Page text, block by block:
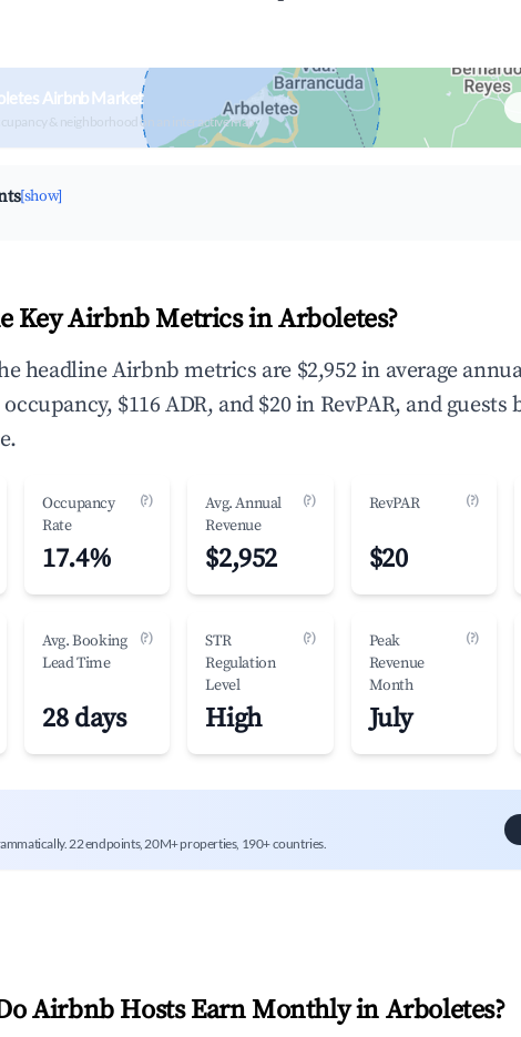
Airbnb Market
& neighborhood on an interactive map
[show]
Key Airbnb Metrics in Arboletes?
headline Airbnb metrics are $2,952 in average
$116 ADR, and $20 in RevPAR, and guests
Occupancy
Rate
(?)
17.4%
Avg. Annual
Revenue
(?)
$2,952
RevPAR (?)
$20
Avg. Booking
Lead Time
(?)
28 days
STR
Regulation
Level
(?)
High
Peak
Revenue
Month
(?)
July
22 endpoints, 20M+ properties, 190+ countries.
Airbnb Hosts Earn Monthly in Arboletes?